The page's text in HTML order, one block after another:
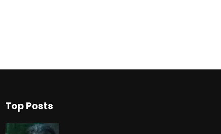
Top Posts